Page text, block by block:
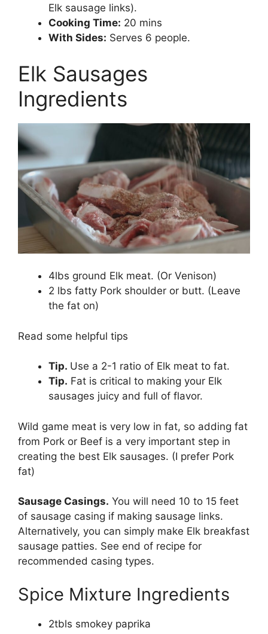
Elk sausage links).
Cooking Time: 20 mins
With Sides: Serves 6 people.
Elk Sausages
Ingredients
4lbs ground Elk meat. (Or Venison)
2 lbs fatty Pork shoulder or butt. (Leave
the fat on)
Read some helpful tips
Tip. Use a 2-1 ratio of Elk meat to fat.
Tip. Fat is critical to making your Elk
sausages juicy and full of flavor.
Wild game meat is very low in fat, so adding fat
from Pork or Beef is a very important step in
creating the best Elk sausages. (I prefer Pork
fat)
Sausage Casings. You will need 10 to 15 feet
of sausage casing if making sausage links.
Alternatively, you can simply make Elk breakfast
sausage patties. See end of recipe for
recommended casing types.
Spice Mixture Ingredients
2tbls smokey paprika